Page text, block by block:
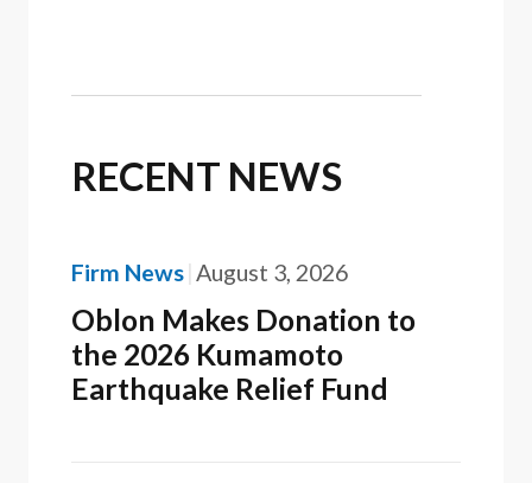
RECENT NEWS
Firm News August 3, 2026
Oblon Makes Donation to
the 2026 Kumamoto
Earthquake Relief Fund